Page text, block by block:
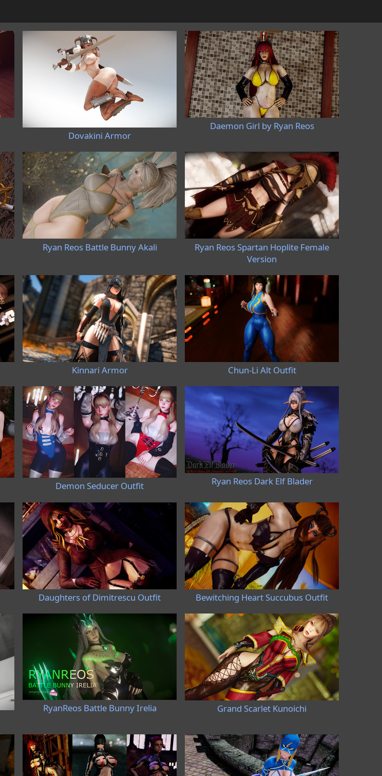
Dovakini Armor
Daemon Girl by Ryan Reos
Ryan Reos Battle Bunny Akali
Ryan Reos Spartan Hoplite Female
Version
Kinnari Armor Chun-Li Alt Outfit
Demon Seducer Outfit Ryan Reos Dark Elf Blader
Daughters of Dimitrescu Outfit Bewitching Heart Succubus Outfit
RyanReos Battle Bunny Irelia Grand Scarlet Kunoichi